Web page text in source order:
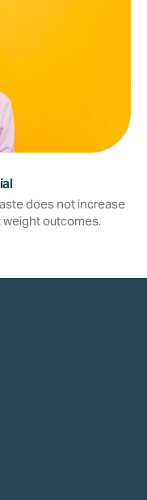
does not increase
outcomes.